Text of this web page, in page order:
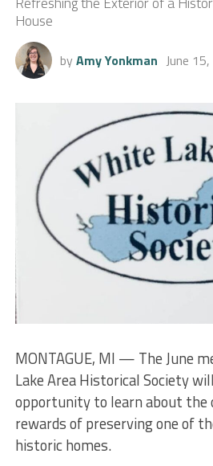
House
by Amy Yonkman June
MONTAGUE, MI — The June
Lake Area Historical Society
opportunity to learn about the
rewards of preserving one of
historic homes.